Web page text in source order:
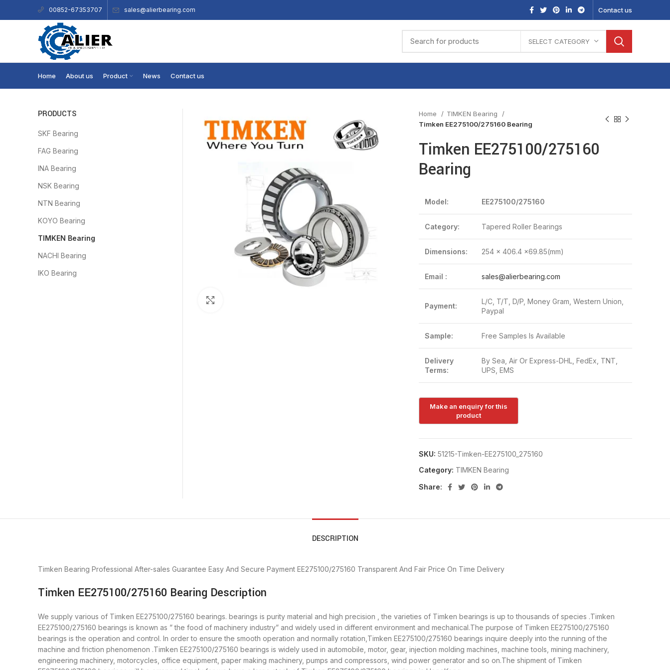
00852-67353707 sales@alierbearing.com Contact us
SELECT CATEGORY
Home About us Product News Contact us
Home
TIMKEN Bearing
Timken EE275100/275160 Bearing
Timken EE275100/275160
Bearing
Model: EE275100/275160
Category: Tapered Roller Bearings
Dimensions: 254 x 406.4 x69.85(mm)
Email : sales@alierbearing.com
Payment:
L/C, T/T, D/P, Money Gram, Western Union,
Paypal
Sample: Free Samples Is Available
Delivery
Terms:
By Sea, Air Or Express-DHL, FedEx, TNT,
UPS, EMS
SKU: 51215-Timken-EE275100_275160
Category: TIMKEN Bearing
Share:
PRODUCTS
SKF Bearing
FAG Bearing
INA Bearing
NSK Bearing
NTN Bearing
KOYO Bearing
TIMKEN Bearing
NACHI Bearing
IKO Bearing
DESCRIPTION
Timken Bearing Professional After-sales Guarantee Easy And Secure Payment EE275100/275160 Transparent And Fair Price On Time Delivery
Timken EE275100/275160 Bearing Description
We supply various of Timken EE275100/275160 bearings. bearings is purity material and high precision , the varieties of Timken bearings is up to thousands of species .Timken
EE275100/275160 bearings is known as ” the food of machinery industry” and widely used in different environment and mechanical.The purpose of Timken EE275100/275160
bearings is the operation and control. In order to ensure the smooth operation and normally rotation,Timken EE275100/275160 bearings inquire deeply into the running of the
machine and friction phenomenon .Timken EE275100/275160 bearings is widely used in automobile, motor, gear, injection molding machines, machine tools, mining machinery,
engineering machinery, motorcycles, office equipment, paper making machinery, pumps and compressors, wind power generator and so on.The shipment of Timken